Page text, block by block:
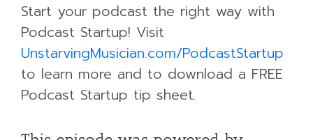
Start your podcast the right way with
Podcast Startup! Visit
UnstarvingMusician.com/PodcastStartup
to learn more and to download a FREE
Podcast Startup tip sheet.